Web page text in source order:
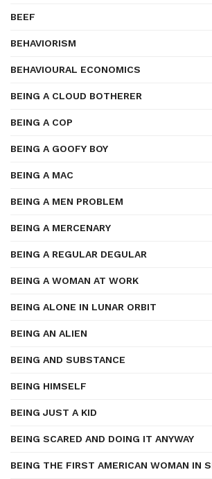
BEEF
BEHAVIORISM
BEHAVIOURAL ECONOMICS
BEING A CLOUD BOTHERER
BEING A COP
BEING A GOOFY BOY
BEING A MAC
BEING A MEN PROBLEM
BEING A MERCENARY
BEING A REGULAR DEGULAR
BEING A WOMAN AT WORK
BEING ALONE IN LUNAR ORBIT
BEING AN ALIEN
BEING AND SUBSTANCE
BEING HIMSELF
BEING JUST A KID
BEING SCARED AND DOING IT ANYWAY
BEING THE FIRST AMERICAN WOMAN IN